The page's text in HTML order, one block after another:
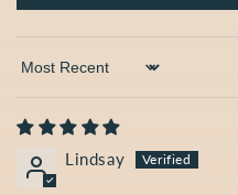
Sort by
Lindsay